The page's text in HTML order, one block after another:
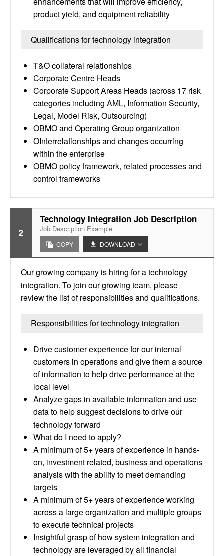
product yield, and equipment reliability
Qualifications for technology integration
T&O collateral relationships
Corporate Centre Heads
Corporate Support Areas Heads (across 17 risk
categories including AML, Information Security,
Legal, Model Risk, Outsourcing)
OBMO and Operating Group organization
OInterrelationships and changes occurring
within the enterprise
OBMO policy framework, related processes and
control frameworks
2
Technology Integration Job Description
Job Description Example
COPY DOWNLOAD
Our growing company is hiring for a technology
integration. To join our growing team, please
review the list of responsibilities and qualifications.
Responsibilities for technology integration
Drive customer experience for our internal
customers in operations and give them a source
of information to help drive performance at the
local level
Analyze gaps in available information and use
data to help suggest decisions to drive our
technology forward
What do I need to apply?
A minimum of 5+ years of experience in hands-
on, investment related, business and operations
analysis with the ability to meet demanding
targets
A minimum of 5+ years of experience working
across a large organization and multiple groups
to execute technical projects
Insightful grasp of how system integration and
technology are leveraged by all financial